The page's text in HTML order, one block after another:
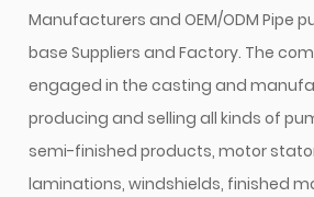
Manufacturers andOEM/ODM Pipe
base Suppliers and Factory. The
engaged in the casting and
producing and selling all kinds of
semi-finished products, motor
laminations, windshields, finished